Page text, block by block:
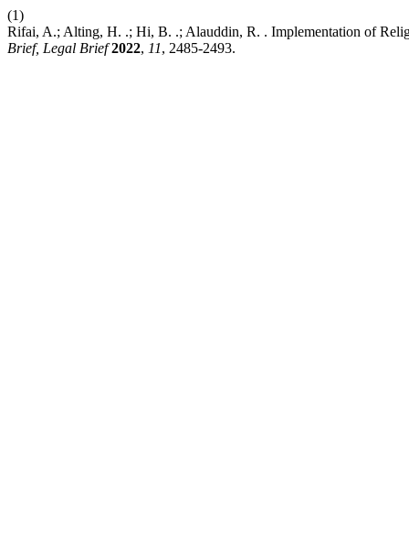
(1)
Rifai, A.; Alting, H. .; Hi, B. .; Alauddin, R. . Implementation of
Brief, Legal Brief 2022, 11, 2485-2493.